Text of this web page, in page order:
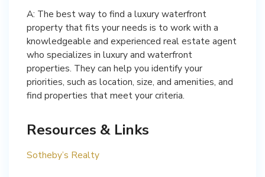
A: The best way to find a luxury waterfront
property that fits your needs is to work with a
knowledgeable and experienced real estate agent
who specializes in luxury and waterfront
properties. They can help you identify your
priorities, such as location, size, and amenities, and
find properties that meet your criteria.
Resources & Links
Sotheby’s Realty